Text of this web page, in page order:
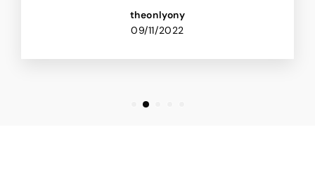
theonlyony
09/11/2022